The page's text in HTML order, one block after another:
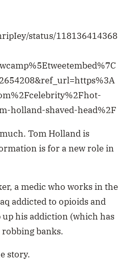
status/118136414368
holland-shaved-head%2F
Tom Holland is
a medic who works in the
addicted to opioids and
up his addiction (which has
banks.